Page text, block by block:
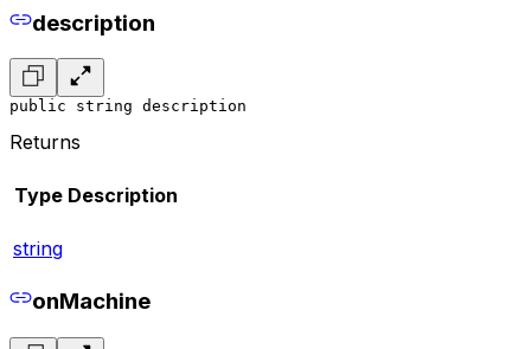
description
public string description
Returns
Type Description
string
onMachine